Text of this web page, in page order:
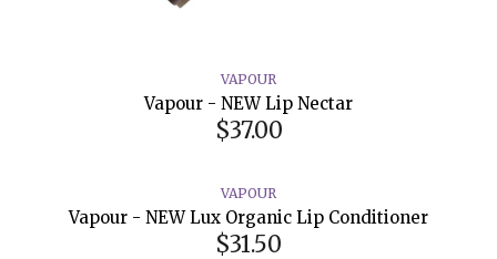
VAPOUR
Vapour - NEW Lip Nectar
$37.00
VAPOUR
Vapour - NEW Lux Organic Lip Conditioner
$31.50